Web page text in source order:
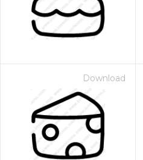
Download